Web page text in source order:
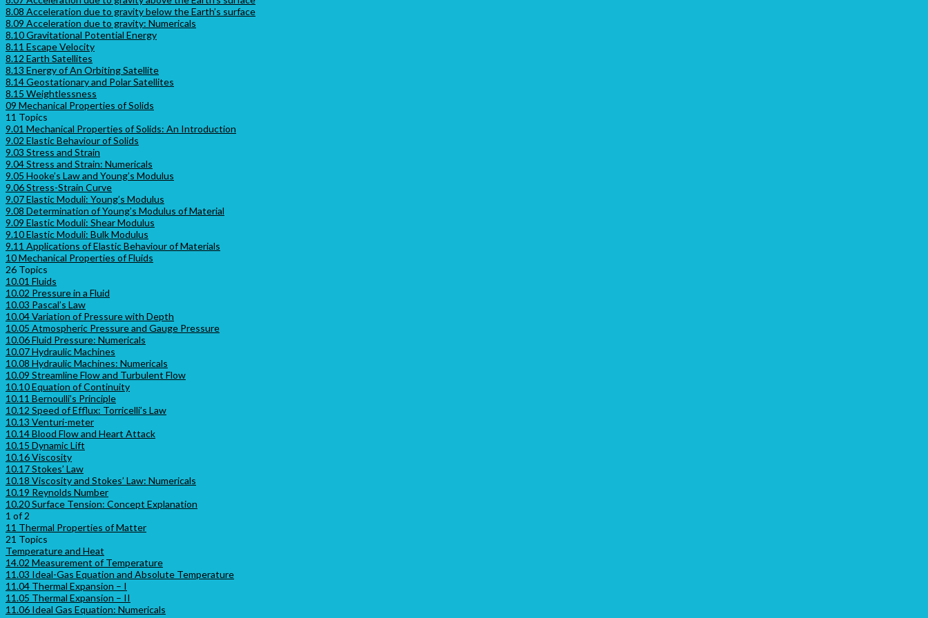
8.08 Acceleration due to gravity below the Earth’s surface
8.09 Acceleration due to gravity: Numericals
8.10 Gravitational Potential Energy
8.11 Escape Velocity
8.12 Earth Satellites
8.13 Energy of An Orbiting Satellite
8.14 Geostationary and Polar Satellites
8.15 Weightlessness
09 Mechanical Properties of Solids
11 Topics
9.01 Mechanical Properties of Solids: An Introduction
9.02 Elastic Behaviour of Solids
9.03 Stress and Strain
9.04 Stress and Strain: Numericals
9.05 Hooke’s Law and Young’s Modulus
9.06 Stress-Strain Curve
9.07 Elastic Moduli: Young’s Modulus
9.08 Determination of Young’s Modulus of Material
9.09 Elastic Moduli: Shear Modulus
9.10 Elastic Moduli: Bulk Modulus
9.11 Applications of Elastic Behaviour of Materials
10 Mechanical Properties of Fluids
26 Topics
10.01 Fluids
10.02 Pressure in a Fluid
10.03 Pascal’s Law
10.04 Variation of Pressure with Depth
10.05 Atmospheric Pressure and Gauge Pressure
10.06 Fluid Pressure: Numericals
10.07 Hydraulic Machines
10.08 Hydraulic Machines: Numericals
10.09 Streamline Flow and Turbulent Flow
10.10 Equation of Continuity
10.11 Bernoulli’s Principle
10.12 Speed of Efflux: Torricelli’s Law
10.13 Venturi-meter
10.14 Blood Flow and Heart Attack
10.15 Dynamic Lift
10.16 Viscosity
10.17 Stokes’ Law
10.18 Viscosity and Stokes’ Law: Numericals
10.19 Reynolds Number
10.20 Surface Tension: Concept Explanation
1 of 2
11 Thermal Properties of Matter
21 Topics
Temperature and Heat
14.02 Measurement of Temperature
11.03 Ideal-Gas Equation and Absolute Temperature
11.04 Thermal Expansion – I
11.05 Thermal Expansion – II
11.06 Ideal Gas Equation: Numericals